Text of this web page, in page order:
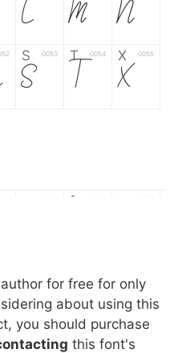
L M N
S 0053
S
T 0054
T
X 0055
X
f
l m n
s 0073 t 0074 x 0075
for free for only
about using this
you should purchase
this font's